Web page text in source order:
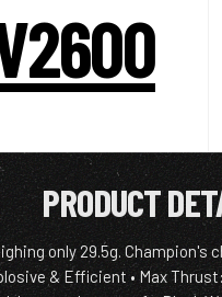
PRODUCT
only 29.5g. Champion's
& Efficient • Max